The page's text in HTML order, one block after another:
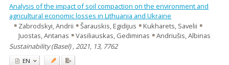
Analysis of the impact of soil compaction on the environment and
agricultural economic losses in Lithuania and Ukraine
Zabrodskyi, Andrii
Šarauskis, Egidijus
Kukharets, Savelii
Juostas, Antanas
Vasiliauskas, Gediminas
Andriušis, Albinas
Sustainability (Basel) , 2021, 13, 7762
EN